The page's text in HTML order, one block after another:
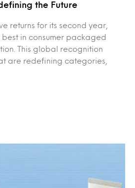
the Future
returns for its second year,
in consumer packaged
This global recognition
are redefining categories,